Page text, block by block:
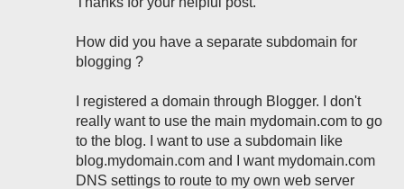
How did you have a separate subdomain for
blogging ?
I registered a domain through Blogger. I don't
really want to use the main mydomain.com to go
to the blog. I want to use a subdomain like
blog.mydomain.com and I want mydomain.com
DNS settings to route to my own web server